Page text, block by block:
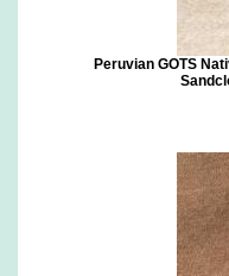
Peruvian GOTS